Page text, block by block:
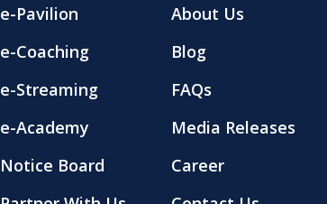
e-Pavilion
e-Coaching
e-Streaming
e-Academy
Notice Board
About Us
Blog
FAQs
Media Releases
Career